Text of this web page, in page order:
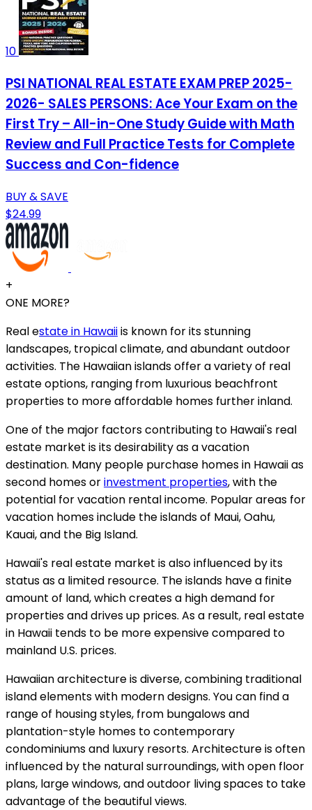
10
PSI NATIONAL REAL ESTATE EXAM PREP 2025-
2026- SALES PERSONS: Ace Your Exam on the
First Try – All-in-One Study Guide with Math
Review and Full Practice Tests for Complete
Success and Con-fidence
BUY & SAVE
$24.99
+
ONE MORE?
Real estate in Hawaiiis known for its stunning
landscapes, tropical climate, and abundant outdoor
activities. The Hawaiian islands offer a variety of real
estate options, ranging from luxurious beachfront
properties to more affordable homes further inland.
One of the major factors contributing to Hawaii's real
estate market is its desirability as a vacation
destination. Many people purchase homes in Hawaii as
second homes orinvestment properties, with the
potential for vacation rental income. Popular areas for
vacation homes include the islands of Maui, Oahu,
Kauai, and the Big Island.
Hawaii's real estate market is also influenced by its
status as a limited resource. The islands have a finite
amount of land, which creates a high demand for
properties and drives up prices. As a result, real estate
in Hawaii tends to be more expensive compared to
mainland U.S. prices.
Hawaiian architecture is diverse, combining traditional
island elements with modern designs. You can find a
range of housing styles, from bungalows and
plantation-style homes to contemporary
condominiums and luxury resorts. Architecture is often
influenced by the natural surroundings, with open floor
plans, large windows, and outdoor living spaces to take
advantage of the beautiful views.